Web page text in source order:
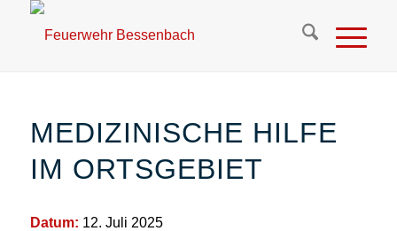
MEDIZINISCHE HILFE
IM ORTSGEBIET
Datum: 12. Juli 2025